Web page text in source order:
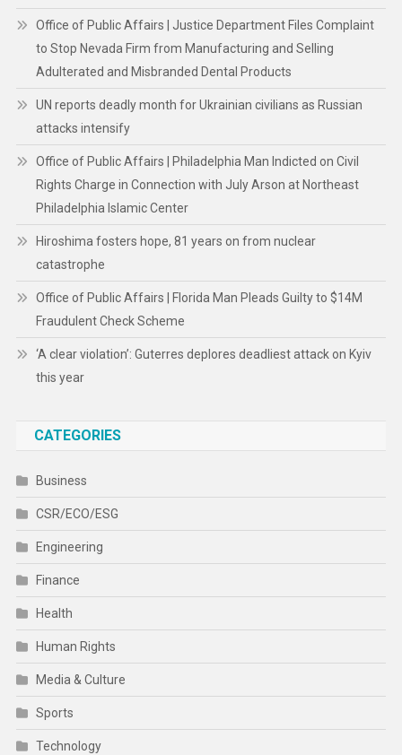
Office of Public Affairs | Justice Department Files Complaint
to Stop Nevada Firm from Manufacturing and Selling
Adulterated and Misbranded Dental Products
UN reports deadly month for Ukrainian civilians as Russian
attacks intensify
Office of Public Affairs | Philadelphia Man Indicted on Civil
Rights Charge in Connection with July Arson at Northeast
Philadelphia Islamic Center
Hiroshima fosters hope, 81 years on from nuclear
catastrophe
Office of Public Affairs | Florida Man Pleads Guilty to $14M
Fraudulent Check Scheme
‘A clear violation’: Guterres deplores deadliest attack on Kyiv
this year
CATEGORIES
Business
CSR/ECO/ESG
Engineering
Finance
Health
Human Rights
Media & Culture
Sports
Technology